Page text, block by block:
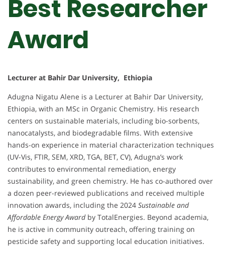
Best Researcher
Award
Lecturer at Bahir Dar University, Ethiopia
Adugna Nigatu Alene is a Lecturer at Bahir Dar University,
Ethiopia, with an MSc in Organic Chemistry. His research
centers on sustainable materials, including bio-sorbents,
nanocatalysts, and biodegradable films. With extensive
hands-on experience in material characterization techniques
(UV-Vis, FTIR, SEM, XRD, TGA, BET, CV), Adugna’s work
contributes to environmental remediation, energy
sustainability, and green chemistry. He has co-authored over
a dozen peer-reviewed publications and received multiple
innovation awards, including the 2024 Sustainable and
Affordable Energy Awardby TotalEnergies. Beyond academia,
he is active in community outreach, offering training on
pesticide safety and supporting local education initiatives.